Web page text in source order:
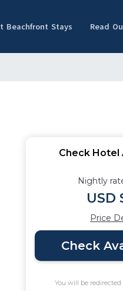
Beachfront Stays Read
Check Hotel
Nightly
USD
Price
Check
You will be redirected